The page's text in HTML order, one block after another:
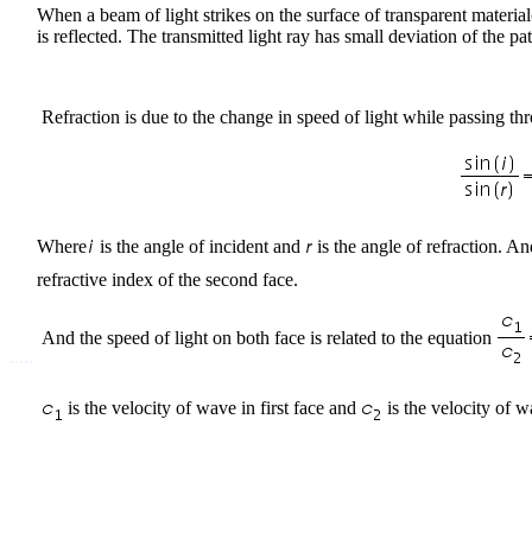
When a beam of light strikes on the surface of transparent
is reflected. The transmitted light ray has small deviation of the
Refraction is due to the change in speed of light while passing
Where is the angle of incident and
is the angle of refraction.
refractive index of the second face.
And the speed of light on both face is related to the equation
is the velocity of wave in first face and is the velocity of